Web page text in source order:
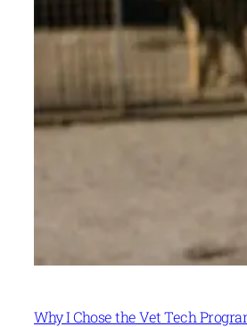
Why I Chose the Vet Tech